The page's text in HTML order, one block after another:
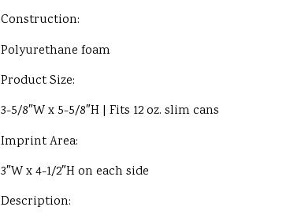
Construction:
Polyurethane foam
Product Size:
3-5/8″W x 5-5/8″H | Fits 12 oz. slim cans
Imprint Area:
3″W x 4-1/2″H on each side
Description: